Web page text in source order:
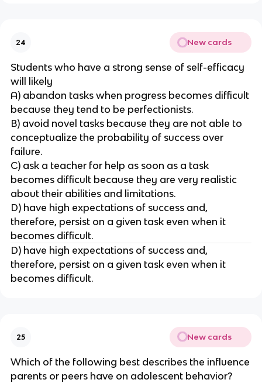
24 New cards
Students who have a strong sense of self-efficacy
will likely
A) abandon tasks when progress becomes difficult
because they tend to be perfectionists.
B) avoid novel tasks because they are not able to
conceptualize the probability of success over
failure.
C) ask a teacher for help as soon as a task
becomes difficult because they are very realistic
about their abilities and limitations.
D) have high expectations of success and,
therefore, persist on a given task even when it
becomes difficult.
D) have high expectations of success and,
therefore, persist on a given task even when it
becomes difficult.
25 New cards
Which of the following best describes the influence
parents or peers have on adolescent behavior?